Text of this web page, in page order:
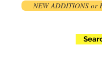
NEW ADDITIONS or